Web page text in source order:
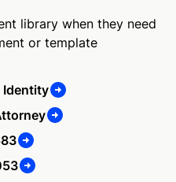
library when they need
or template